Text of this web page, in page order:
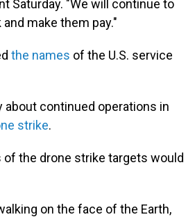
Saturday. "We will continue to
make them pay."
the names of the U.S. service
continued operations in
strike.
the drone strike targets would
on the face of the Earth,